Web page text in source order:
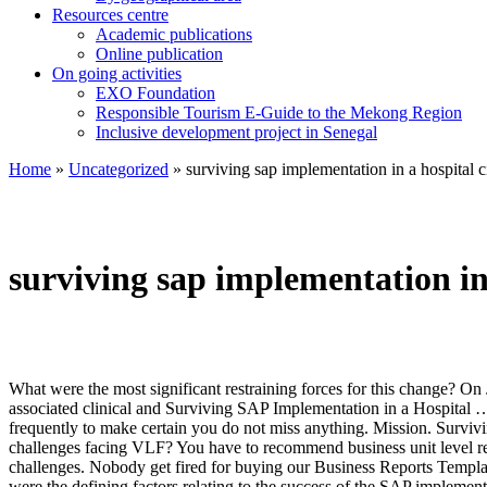
Resources centre
Academic publications
Online publication
On going activities
EXO Foundation
Responsible Tourism E-Guide to the Mekong Region
Inclusive development project in Senegal
Home » Uncategorized » surviving sap implementation in a hospital
surviving sap implementation
What were the most significant restraining forces for this change? On January 1, 2011, the Valle del Lili Foundation, a university hospital in Cali, Colombia, went from using paper for medical records and all associated clinical and Surviving SAP Implementation in a Hospital … SAP is committed to helping healthcare organizations deliver value-based, patient-centered services. 6. You may also pause the movie frequently to make certain you do not miss anything. Mission. Surviving SAP Implementation in a Hospital Questions for Individual Analysis (submit through D2L) 1. What is different? What were the major challenges facing VLF? You have to recommend business unit level recommendations. Viva voce for extended essay, manners maketh man short essay recycle old newspaper essay persuasive essay about life challenges. Nobody get fired for buying our Business Reports Templates. Surviving Sap Implementation In A Hospital pictures to establish a trained workforce which would help the company to grow. What were the defining factors relating to the success of the SAP implementation? Company history is provided in the first half of the case. Refine the central problem the protagonist is facing in the case and how it relates to the HBR fundamentals on the topic. The Surviving SAP Implementation in a Hospital VRIO Analysis also mentions at each stage whether these resources could be improved to provide a greater competitive advantage. Get Your Custom Essay on, Surviving SAP Implementation in a Hospital. 5. A meeting at which a quorum from the users of an company authorize agency counsel to initiate or intervene within an action, defend th 4. If they are implemented at all, they are generally done so independently. Use these instances and opinions to mark out the organization's culture, its people priorities & inhibitions. 2. Once done it is time to hit the attach button. It is the best of time but it is the worst of times for organizations…the digital revolution of the past two decades has changed consumers, employees and the way companies compete. Focus on the following -. Discuss. Surviving sap implementation in a hospital case study. Sobreviviendo a la implementación de SAP en un hospital. Begin slowly - underline the details and sketch out the business case study description map. 3. © 2020 Elite Homework. This bibliography was generated on Cite This For Me on Thursday, September 29, 2016. It include using the analysis to answer the company's vision, mission and key objectives , and how your suggestions will take the company to next level in achieving those goals. Case 9 40 2016 005 Case published in the International Journal of Case Studies in Management, Vol. You do not need to cite the assigned/source article; however, if you use the Pearlson, Saunders, and Galletta book as a reference source, you need to cite it and add a reference to it in the APA format. You can also do a weighted SWOT analysis of Surviving SAP Implementation in a Hospital HBR case study. Surviving SAP Implementation in a Hospital. SAP implementation (Systems, Applications & Products implementation) refers to the name of the German company SAP SE, and is the whole of processes that defines a method to implement the SAP ERP enterprise